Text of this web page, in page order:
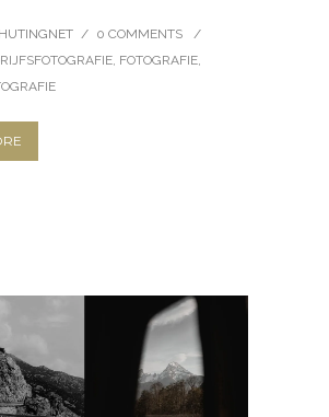
/ 0 COMMENTS
/
FOTOGRAFIE